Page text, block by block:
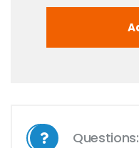
Questions: